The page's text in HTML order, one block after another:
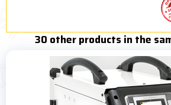
30 other products in the